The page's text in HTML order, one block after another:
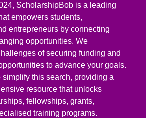
ScholarshipBob is a leading
empowers students,
entrepreneurs by connecting
opportunities. We
of securing funding and
to advance your goals.
simplify this search, providing a
resource that unlocks
fellowships, grants,
training programs.